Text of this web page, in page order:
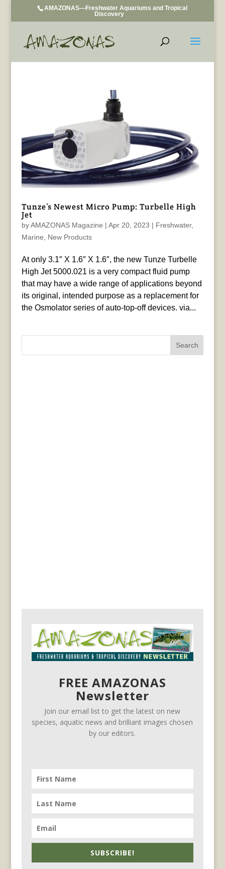
AMAZONAS—Freshwater Aquariums and Tropical
Discovery
Tunze’s Newest Micro Pump: Turbelle High
Jet
byAMAZONAS Magazine | Apr 20, 2023 | Freshwater,
Marine
New Products
At only 3.1″ X 1.6″ X 1.6″, the new Tunze Turbelle
High Jet 5000.021 is a very compact fluid pump
that may have a wide range of applications beyond
its original, intended purpose as a replacement for
the Osmolator series of auto-top-off devices. via...
FREE AMAZONAS
Newsletter
Join our email list to get the latest on new
species, aquatic news and brilliant images chosen
by our editors.
SUBSCRIBE!